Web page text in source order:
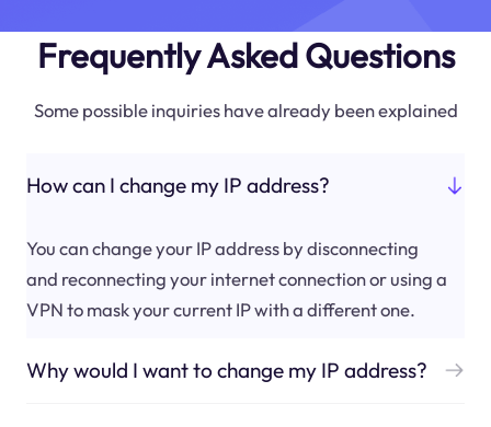
Frequently Asked Questions
Some possible inquiries have already been explained
How can I change my IP address?
You can change your IP address by disconnecting
and reconnecting your internet connection or using a
VPN to mask your current IP with a different one.
Why would I want to change my IP address?